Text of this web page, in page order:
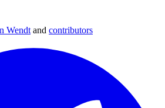
Wendt and contributors